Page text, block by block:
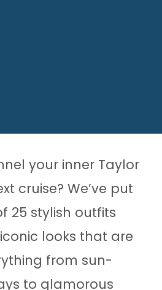
your inner Taylor
cruise? We’ve put
25 stylish outfits
looks that are
from sun-
to glamorous